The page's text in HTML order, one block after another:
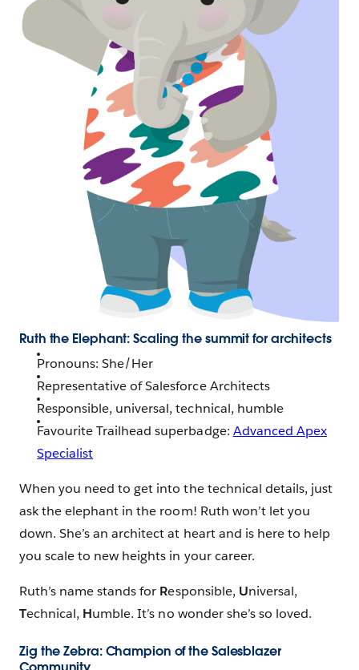
Ruth the Elephant: Scaling the summit for architects
Pronouns: She/Her
Representative of Salesforce Architects
Responsible, universal, technical, humble
Favourite Trailhead superbadge: Advanced Apex
Specialist
When you need to get into the technical details, just
ask the elephant in the room! Ruth won’t let you
down. She’s an architect at heart and is here to help
you scale to new heights in your career.
Ruth’s name stands for Responsible, Universal,
Technical, Humble. It’s no wonder she’s so loved.
Zig the Zebra: Champion of the Salesblazer